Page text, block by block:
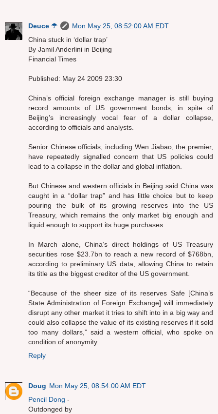
Deuce ☂
Mon May 25, 08:52:00 AM EDT
China stuck in ‘dollar trap’
By Jamil Anderlini in Beijing
Financial Times
Published: May 24 2009 23:30
China’s official foreign exchange manager is still buying
record amounts of US government bonds, in spite of
Beijing’s increasingly vocal fear of a dollar collapse,
according to officials and analysts.
Senior Chinese officials, including Wen Jiabao, the premier,
have repeatedly signalled concern that US policies could
lead to a collapse in the dollar and global inflation.
But Chinese and western officials in Beijing said China was
caught in a “dollar trap” and has little choice but to keep
pouring the bulk of its growing reserves into the US
Treasury, which remains the only market big enough and
liquid enough to support its huge purchases.
In March alone, China’s direct holdings of US Treasury
securities rose $23.7bn to reach a new record of $768bn,
according to preliminary US data, allowing China to retain
its title as the biggest creditor of the US government.
“Because of the sheer size of its reserves Safe [China’s
State Administration of Foreign Exchange] will immediately
disrupt any other market it tries to shift into in a big way and
could also collapse the value of its existing reserves if it sold
too many dollars,” said a western official, who spoke on
condition of anonymity.
Reply
Doug Mon May 25, 08:54:00 AM EDT
Pencil Dong -
Outdonged by